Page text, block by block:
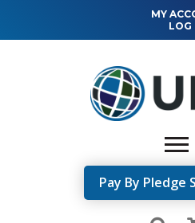
MY
LOG
Pay By Pledge